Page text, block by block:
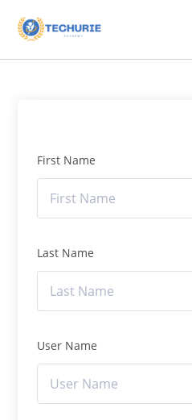
First Name
Last Name
User Name